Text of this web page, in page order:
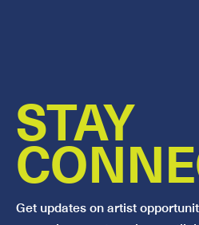
STAY
Get updates on artist